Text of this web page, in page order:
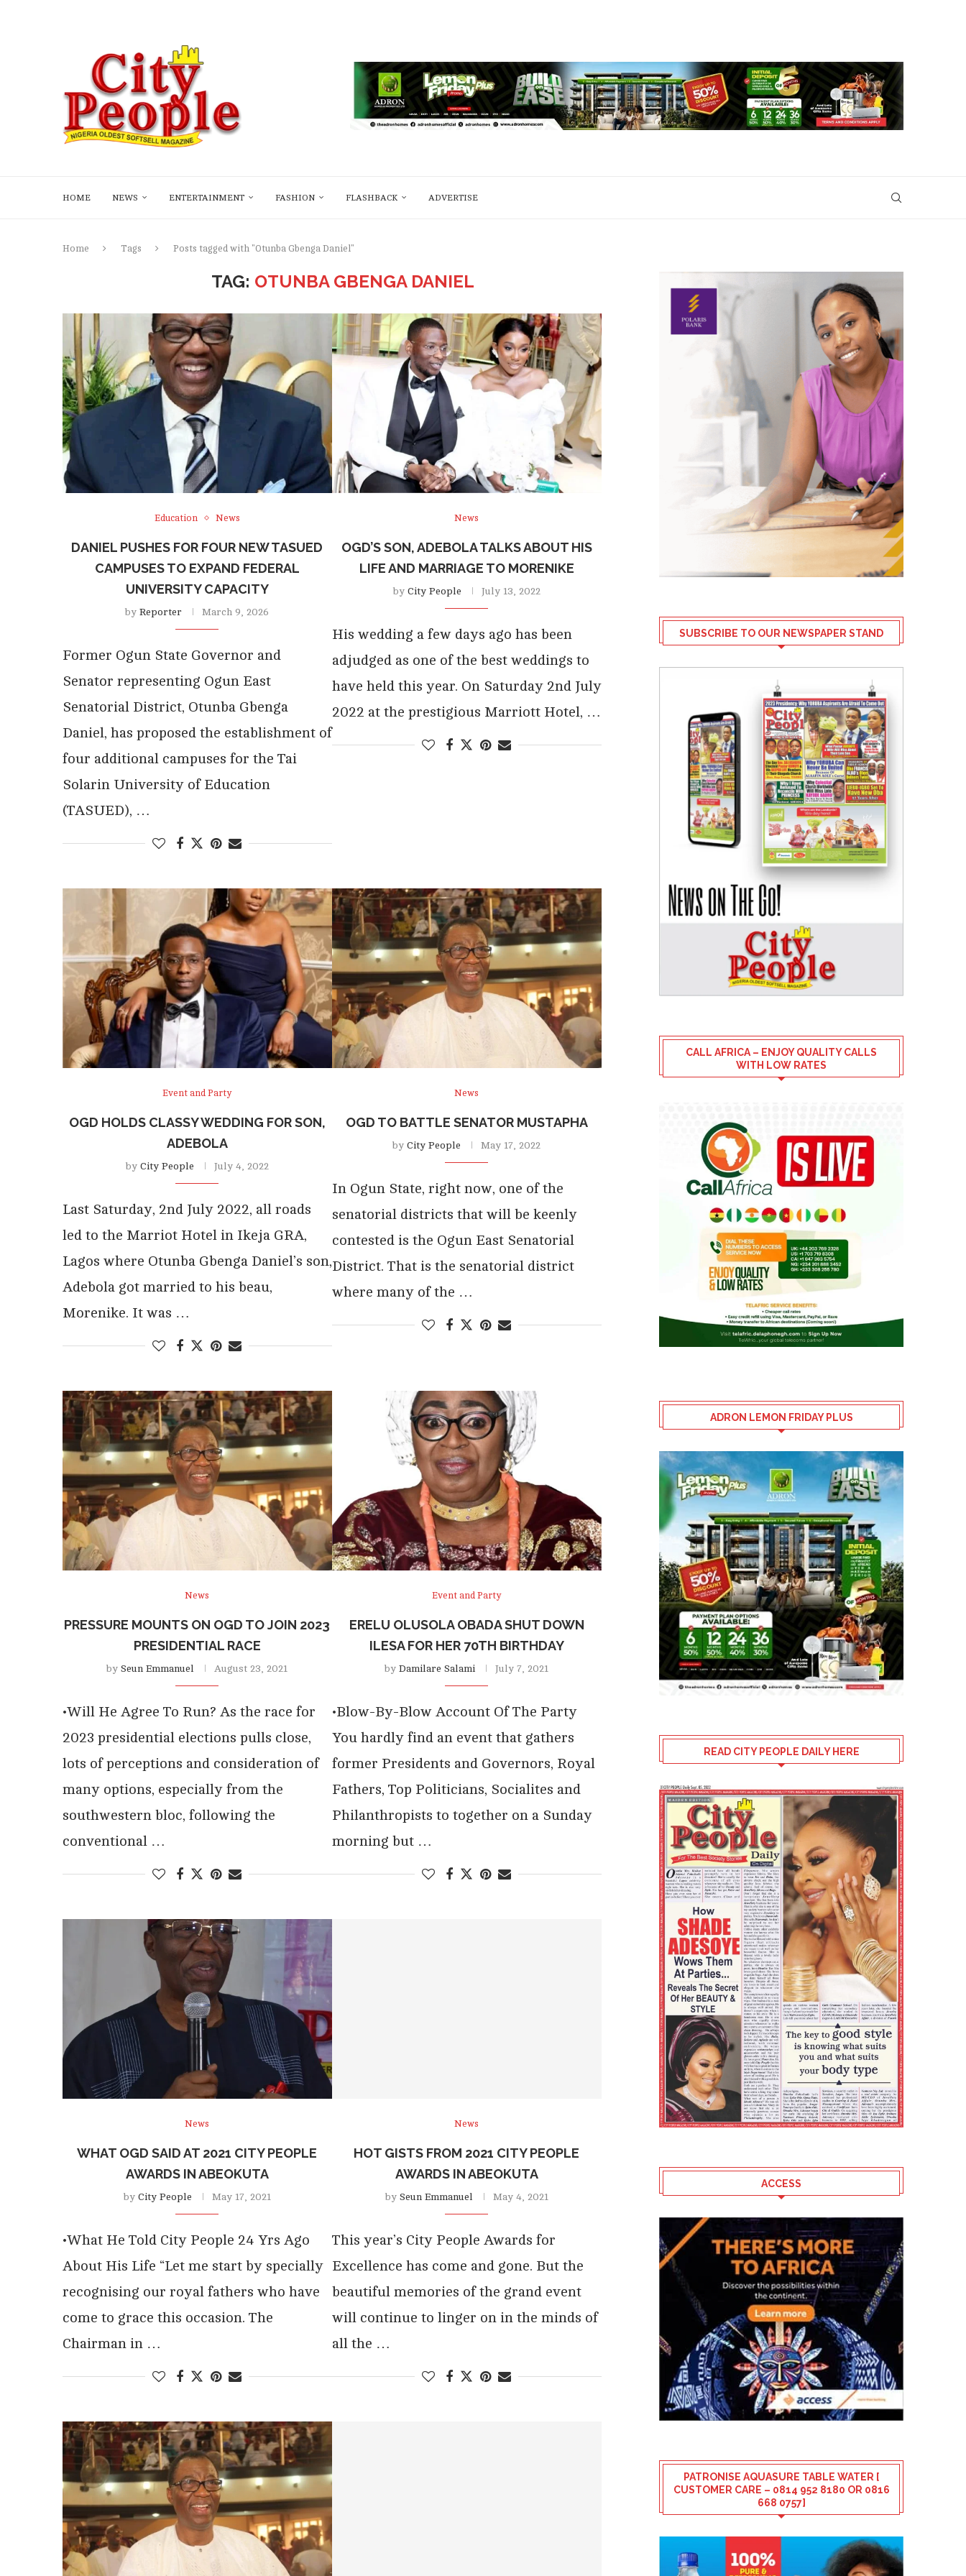
HOME NEWS ENTERTAINMENT FASHION FLASHBACK ADVERTISE
Home Tags Posts tagged with "Otunba Gbenga Daniel"
TAG: OTUNBA GBENGA DANIEL
Education News
DANIEL PUSHES FOR FOUR NEW TASUED
CAMPUSES TO EXPAND FEDERAL
UNIVERSITY CAPACITY
byReporter March 9, 2026
Former Ogun State Governor and
Senator representing Ogun East
Senatorial District, Otunba Gbenga
Daniel, has proposed the establishment of
four additional campuses for the Tai
Solarin University of Education
(TASUED), …
News
OGD’S SON, ADEBOLA TALKS ABOUT HIS
LIFE AND MARRIAGE TO MORENIKE
by City People July 13, 2022
His wedding a few days ago has been
adjudged as one of the best weddings to
have held this year. On Saturday 2nd July
2022 at the prestigious Marriott Hotel, …
Event and Party
OGD HOLDS CLASSY WEDDING FOR SON,
ADEBOLA
by City People July 4, 2022
Last Saturday, 2nd July 2022, all roads
led to the Marriot Hotel in Ikeja GRA,
Lagos where Otunba Gbenga Daniel’s son,
Adebola got married to his beau,
Morenike. It was …
News
OGD TO BATTLE SENATOR MUSTAPHA
byCity People May 17, 2022
In Ogun State, right now, one of the
senatorial districts that will be keenly
contested is the Ogun East Senatorial
District. That is the senatorial district
where many of the …
News
PRESSURE MOUNTS ON OGD TO JOIN 2023
PRESIDENTIAL RACE
bySeun Emmanuel August 23, 2021
•Will He Agree To Run? As the race for
2023 presidential elections pulls close,
lots of perceptions and consideration of
many options, especially from the
southwestern bloc, following the
conventional …
Event and Party
ERELU OLUSOLA OBADA SHUT DOWN
ILESA FOR HER 70TH BIRTHDAY
byDamilare Salami July 7, 2021
•Blow-By-Blow Account Of The Party
You hardly find an event that gathers
former Presidents and Governors, Royal
Fathers, Top Politicians, Socialites and
Philanthropists to together on a Sunday
morning but …
News
WHAT OGD SAID AT 2021 CITY PEOPLE
AWARDS IN ABEOKUTA
by City People May 17, 2021
•What He Told City People 24 Yrs Ago
About His Life “Let me start by specially
recognising our royal fathers who have
come to grace this occasion. The
Chairman in …
News
HOT GISTS FROM 2021 CITY PEOPLE
AWARDS IN ABEOKUTA
by Seun Emmanuel May 4, 2021
This year’s City People Awards for
Excellence has come and gone. But the
beautiful memories of the grand event
will continue to linger on in the minds of
all the …
SUBSCRIBE TO OUR NEWSPAPER STAND
CALL AFRICA – ENJOY QUALITY CALLS
WITH LOW RATES
ADRON LEMON FRIDAY PLUS
READ CITY PEOPLE DAILY HERE
ACCESS
PATRONISE AQUASURE TABLE WATER [
CUSTOMER CARE – 0814 952 8180 OR 0816
668 0757]